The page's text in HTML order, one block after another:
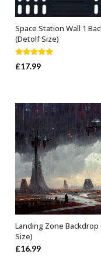
ADD TO BASKET
Space Station Wall 1
(Detolf Size)
Rated5.00
out of 5
£17.99
ADD TO BASKET
Landing Zone
Size)
£16.99